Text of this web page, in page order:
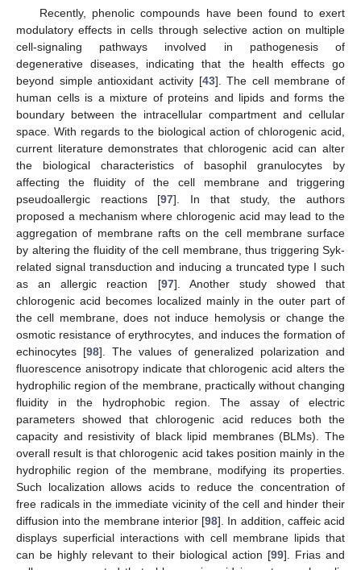
Recently, phenolic compounds have been found to exert
modulatory effects in cells through selective action on multiple
cell-signaling pathways involved in pathogenesis of
degenerative diseases, indicating that the health effects go
beyond simple antioxidant activity [43]. The cell membrane of
human cells is a mixture of proteins and lipids and forms the
boundary between the intracellular compartment and cellular
space. With regards to the biological action of chlorogenic acid,
current literature demonstrates that chlorogenic acid can alter
the biological characteristics of basophil granulocytes by
affecting the fluidity of the cell membrane and triggering
pseudoallergic reactions [97]. In that study, the authors
proposed a mechanism where chlorogenic acid may lead to the
aggregation of membrane rafts on the cell membrane surface
by altering the fluidity of the cell membrane, thus triggering Syk-
related signal transduction and inducing a truncated type I such
as an allergic reaction [97]. Another study showed that
chlorogenic acid becomes localized mainly in the outer part of
the cell membrane, does not induce hemolysis or change the
osmotic resistance of erythrocytes, and induces the formation of
echinocytes [98]. The values of generalized polarization and
fluorescence anisotropy indicate that chlorogenic acid alters the
hydrophilic region of the membrane, practically without changing
fluidity in the hydrophobic region. The assay of electric
parameters showed that chlorogenic acid reduces both the
capacity and resistivity of black lipid membranes (BLMs). The
overall result is that chlorogenic acid takes position mainly in the
hydrophilic region of the membrane, modifying its properties.
Such localization allows acids to reduce the concentration of
free radicals in the immediate vicinity of the cell and hinder their
diffusion into the membrane interior [98]. In addition, caffeic acid
displays superficial interactions with cell membrane lipids that
can be highly relevant to their biological action [99]. Frias and